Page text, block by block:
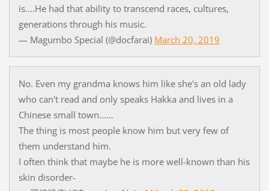
is....He had that ability to transcend races, cultures,
generations through his music.
— Magumbo Special (@docfarai) March 20, 2019
No. Even my grandma knows him like she's an old lady
who can't read and only speaks Hakka and lives in a
Chinese small town……
The thing is most people know him but very few of
them understand him.
I often think that maybe he is more well-known than his
skin disorder-